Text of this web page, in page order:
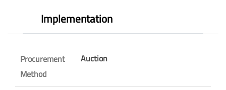
Implementation
Procurement
Method
Auction